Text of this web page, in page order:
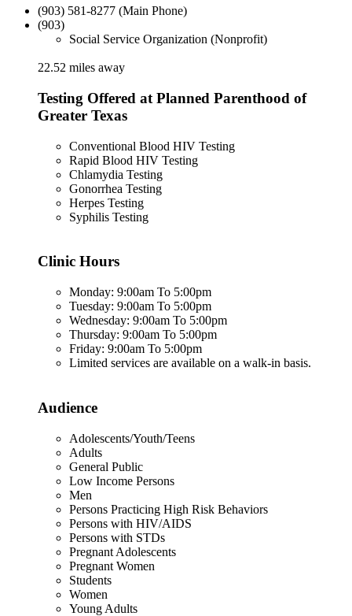
(903) 581-8277 (Main Phone)
(903)
Social Service Organization (Nonprofit)
22.52 miles away
Testing Offered at Planned Parenthood of
Greater Texas
Conventional Blood HIV Testing
Rapid Blood HIV Testing
Chlamydia Testing
Gonorrhea Testing
Herpes Testing
Syphilis Testing
Clinic Hours
Monday: 9:00am To 5:00pm
Tuesday: 9:00am To 5:00pm
Wednesday: 9:00am To 5:00pm
Thursday: 9:00am To 5:00pm
Friday: 9:00am To 5:00pm
Limited services are available on a walk-in basis.
Audience
Adolescents/Youth/Teens
Adults
General Public
Low Income Persons
Men
Persons Practicing High Risk Behaviors
Persons with HIV/AIDS
Persons with STDs
Pregnant Adolescents
Pregnant Women
Students
Women
Young Adults